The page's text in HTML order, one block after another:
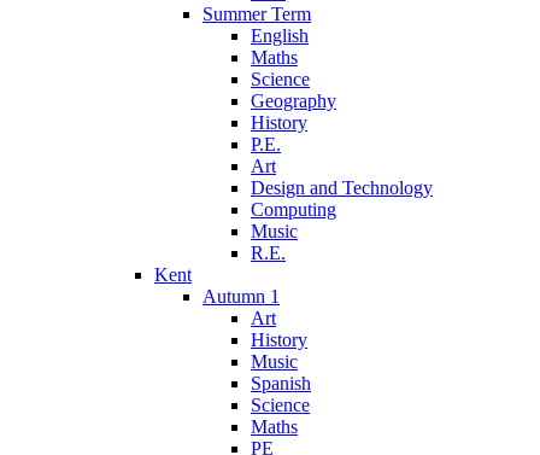
Summer Term
English
Maths
Science
Geography
History
P.E.
Art
Design and Technology
Computing
Music
R.E.
Kent
Autumn 1
Art
History
Music
Spanish
Science
Maths
PE